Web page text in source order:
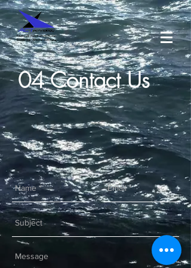
04 Contact Us